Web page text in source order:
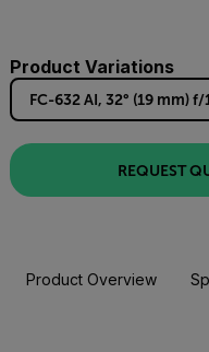
Product Variations
FC-632 AI, 32° (19 mm)
REQUEST
Product Overview